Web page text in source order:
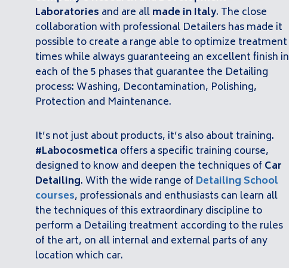
Laboratories and are allmade in Italy. The close
collaboration with professional Detailers has made it
possible to create a range able to optimize treatment
times while always guaranteeing an excellent finish in
each of the 5 phases that guarantee the Detailing
process: Washing, Decontamination, Polishing,
Protection and Maintenance.
It’s not just about products, it’s also about training.
#Labocosmetica offers a specific training course,
designed to know and deepen the techniques of Car
Detailing. With the wide range of Detailing School
courses, professionals and enthusiasts can learn all
the techniques of this extraordinary discipline to
perform a Detailing treatment according to the rules
of the art, on all internal and external parts of any
location which car.